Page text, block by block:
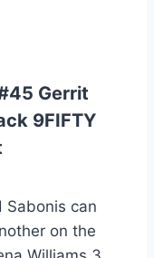
Gerrit
9FIFTY
Sabonis can
on the